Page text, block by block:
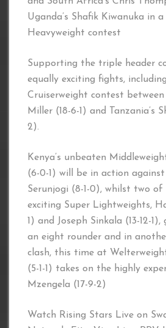
Uganda’s Shafik Kiwanuka in
Heavyweight contest
Supporting the triple header
equally exciting fights,
Cruiserweight contest between
Miller (18-6-1) and Tanzania’s
2).
Kenya’s unbeaten
(6-0-1) will be in action against
Serunjogi (8-1-0), whilst two of
exciting Super Lightweights,
1) and Joseph Sinkala (13-12-
an eight rounder and in
clash, this time at
(5-1-1) takes on the highly
Mzengela (17-9-2)
Watch Rising Stars Live on